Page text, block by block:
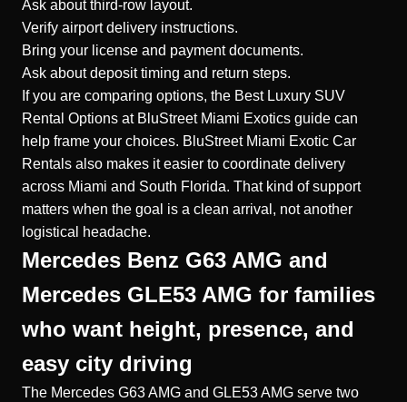
Ask about third-row layout.
Verify airport delivery instructions.
Bring your license and payment documents.
Ask about deposit timing and return steps.
If you are comparing options, the Best Luxury SUV
Rental Options at BluStreet Miami Exotics guide can
help frame your choices. BluStreet Miami Exotic Car
Rentals also makes it easier to coordinate delivery
across Miami and South Florida. That kind of support
matters when the goal is a clean arrival, not another
logistical headache.
Mercedes Benz G63 AMG and
Mercedes GLE53 AMG for families
who want height, presence, and
easy city driving
The Mercedes G63 AMG and GLE53 AMG serve two